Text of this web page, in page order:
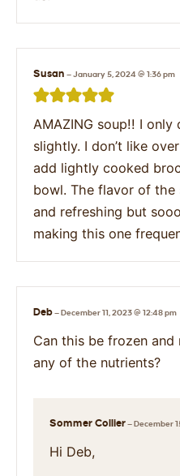
Susan —January 5, 2024 @ 1:36 pm
AMAZING soup!! I
slightly. I don’t like
add lightly cooked
bowl. The flavor of
and refreshing but
making this one
Deb—December 11, 2023 @ 12:48 pm
Can this be frozen
any of the nutrients?
Sommer Collier—December
Hi Deb,